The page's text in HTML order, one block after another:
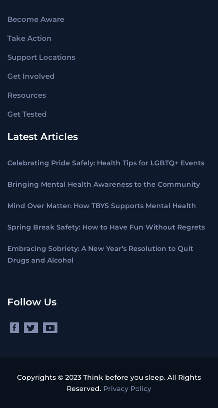
Become Aware
Take Action
Support Locations
Get Involved
Resources
Get Tested
Latest Articles
Celebrating Pride Safely: Health Tips for LGBTQ+ Events
Bringing Mental Health Awareness to the Community
Mind Over Matter: How TBYS Supports Mental Health
Spring Break Safety: How to Have Fun Without Regrets
Embracing Sobriety: A New Year’s Resolution to Quit
Drugs and Alcohol
Follow Us
Copyrights © 2023 Think before you sleep. All Rights
Reserved. Privacy Policy